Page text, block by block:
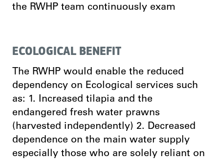
the RWHP team continuously exam
ECOLOGICAL BENEFIT
The RWHP would enable the reduced
dependency on Ecological services such
as: 1. Increased tilapia and the
endangered fresh water prawns
(harvested independently) 2. Decreased
dependence on the main water supply
especially those who are solely reliant on